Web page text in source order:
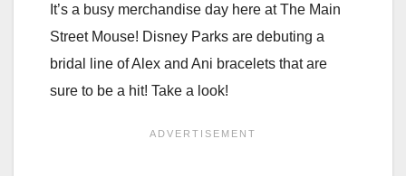
It’s a busy merchandise day here at The Main
Street Mouse! Disney Parks are debuting a
bridal line of Alex and Ani bracelets that are
sure to be a hit! Take a look!